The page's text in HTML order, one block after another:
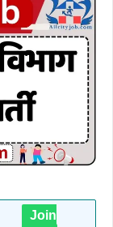
Join